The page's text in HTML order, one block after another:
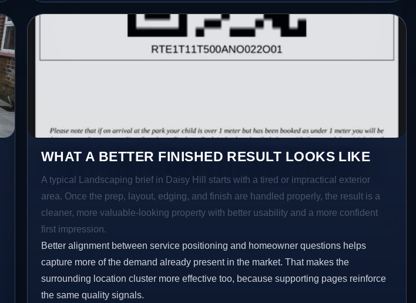
WHAT A BETTER FINISHED RESULT LOOKS LIKE
A typical Landscaping brief in Daisy Hill starts with a tired or impractical exterior
area. Once the prep, layout, edging, and finish are handled properly, the result is a
cleaner, more valuable-looking property with better usability and a more confident
first impression.
Better alignment between service positioning and homeowner questions helps
capture more of the demand already present in the market. That makes the
surrounding location cluster more effective too, because supporting pages reinforce
the same quality signals.